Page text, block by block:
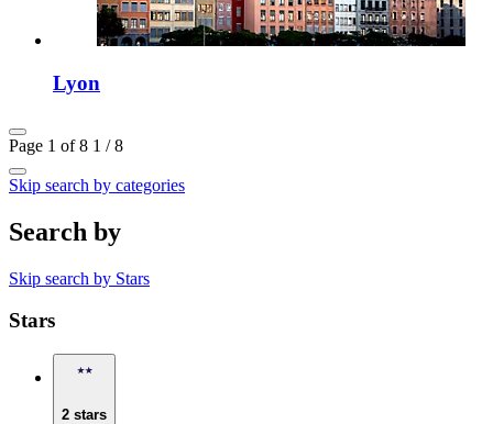
Lyon
Page 1 of 8 1 / 8
Skip search by categories
Search by
Skip search by Stars
Stars
2 stars